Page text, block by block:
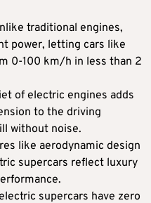
traditional engines,
power, letting cars like
0-100 km/h in less than 2
of electric engines adds
to the driving
without noise.
like aerodynamic design
supercars reflect luxury
supercars have zero